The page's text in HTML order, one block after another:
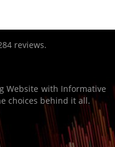
reviews.
Website with Informative
choices behind it all.